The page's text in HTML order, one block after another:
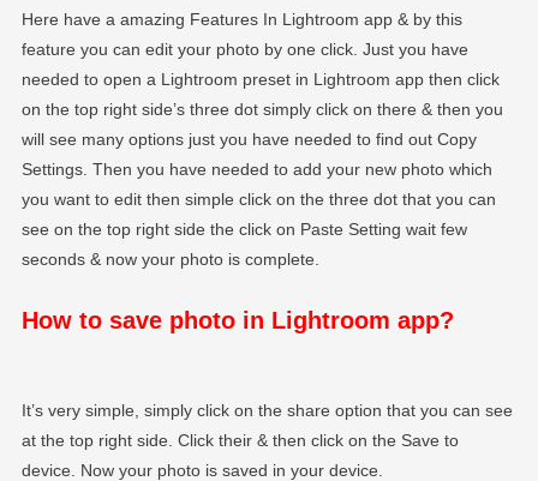
Here have a amazing Features In Lightroom app & by this
feature you can edit your photo by one click. Just you have
needed to open a Lightroom preset in Lightroom app then click
on the top right side’s three dot simply click on there & then you
will see many options just you have needed to find out Copy
Settings. Then you have needed to add your new photo which
you want to edit then simple click on the three dot that you can
see on the top right side the click on Paste Setting wait few
seconds & now your photo is complete.
How to save photo in Lightroom app?
It’s very simple, simply click on the share option that you can see
at the top right side. Click their & then click on the Save to
device. Now your photo is saved in your device.